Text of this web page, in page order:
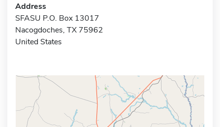
Address
SFASU P.O. Box 13017
Nacogdoches, TX 75962
United States